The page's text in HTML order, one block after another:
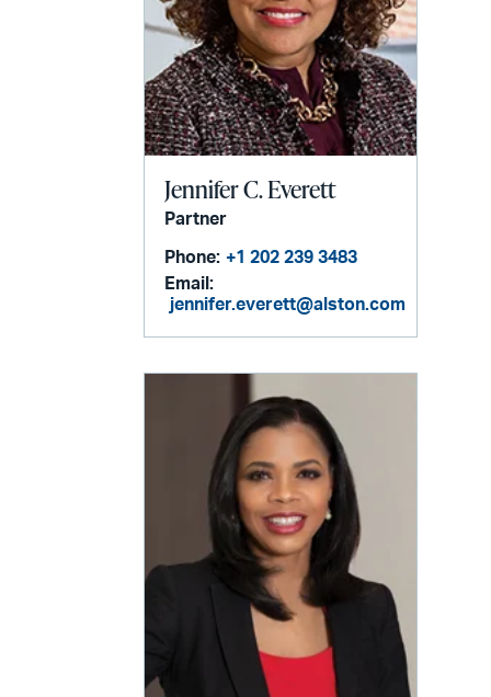
Jennifer C. Everett
Partner
Phone: +1 202 239 3483
Email:
jennifer.everett@alston.com